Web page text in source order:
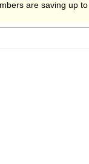
are saving up